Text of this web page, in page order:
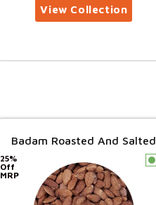
Badam Roasted And Salted
25%
Off
MRP
c